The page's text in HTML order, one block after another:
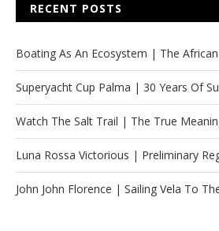
RECENT POSTS
Boating As An Ecosystem | The
Superyacht Cup Palma | 30 Years Of
Watch The Salt Trail | The True
Luna Rossa Victorious | Preliminary
John John Florence | Sailing Vela To